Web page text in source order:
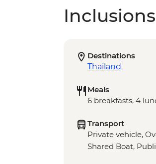
Destinations
Thailand
Meals
6 breakfasts, 4
Transport
Private vehicle,
Shared Boat,